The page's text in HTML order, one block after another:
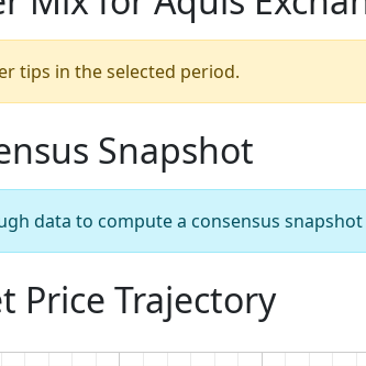
tips in the selected period.
Snapshot
data to compute a consensus
Price Trajectory